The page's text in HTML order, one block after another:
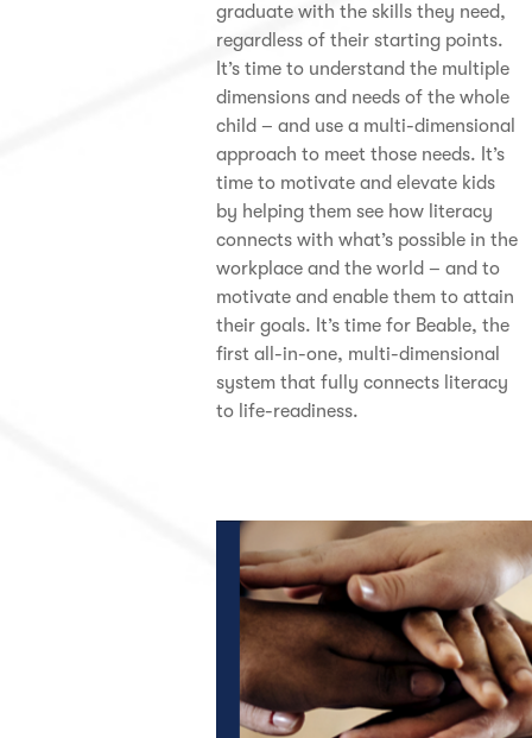
graduate with the skills they need,
regardless of their starting points.
It’s time to understand the multiple
dimensions and needs of the whole
child – and use a multi-dimensional
approach to meet those needs. It’s
time to motivate and elevate kids
by helping them see how literacy
connects with what’s possible in the
workplace and the world – and to
motivate and enable them to attain
their goals. It’s time for Beable, the
first all-in-one, multi-dimensional
system that fully connects literacy
to life-readiness.